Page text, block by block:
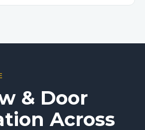
& Door
Across